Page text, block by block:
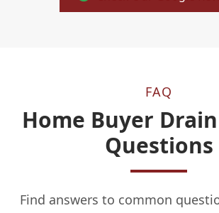
FAQ
Home Buyer
Questions
Find answers to common